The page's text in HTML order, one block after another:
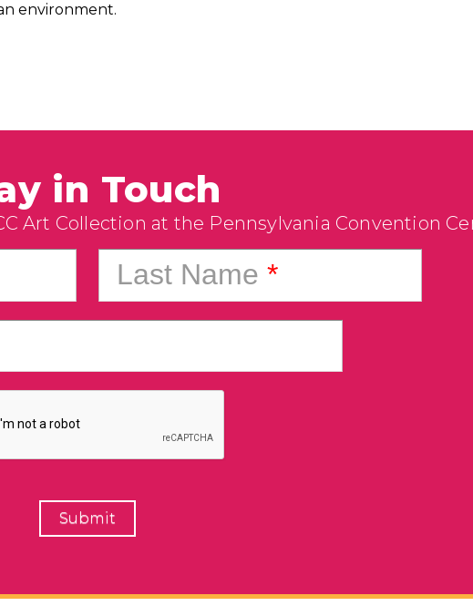
environment.
in Touch
Art Collection at the Pennsylvania Convention
Last Name *